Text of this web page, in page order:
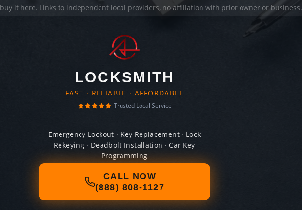
buy it here. Links to independent local providers, no affiliation with prior owner or business.
LOCKSMITH
FAST · RELIABLE · AFFORDABLE
Trusted Local Service
Emergency Lockout · Key Replacement · Lock
Rekeying · Deadbolt Installation · Car Key
Programming
CALL NOW
(888) 808-1127